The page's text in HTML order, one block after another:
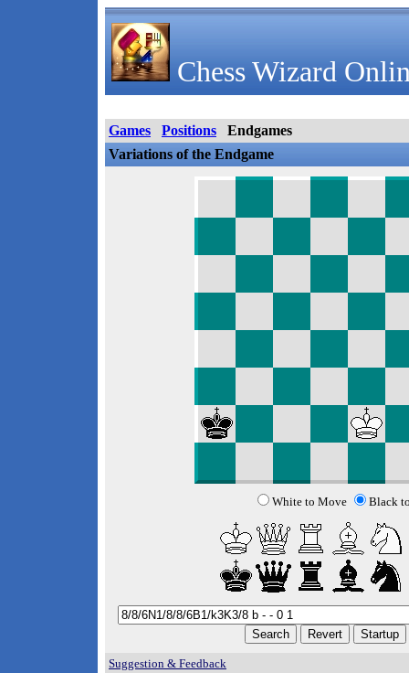
Chess Wizard
Games Positions
Endgames
Variations of the Endgame
White to Move Black
Suggestion & Feedback